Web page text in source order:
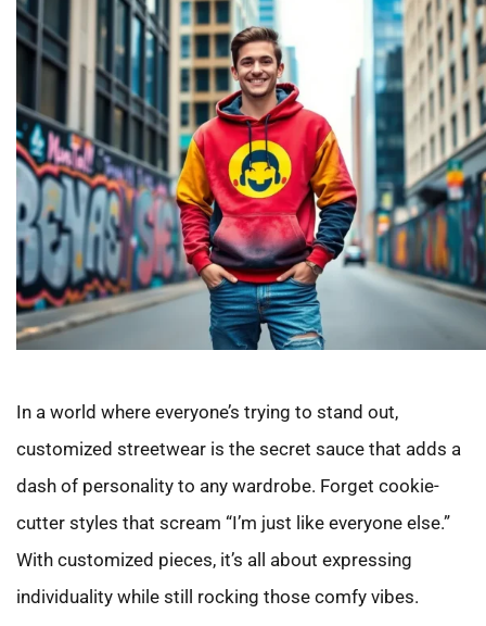
In a world where everyone’s trying to stand out,
customized streetwear is the secret sauce that adds a
dash of personality to any wardrobe. Forget cookie-
cutter styles that scream “I’m just like everyone else.”
With customized pieces, it’s all about expressing
individuality while still rocking those comfy vibes.